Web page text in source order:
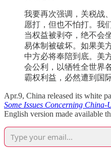
我要再次强调，关税战
愿打，但也不怕打。我
当权益被剥夺，绝不会
易体制被破坏。如果美
中方必将奉陪到底。美
会公利，以牺牲全世界
霸权利益，必然遭到国
Apr.9, China released its white
Some Issues Concerning
English version made available